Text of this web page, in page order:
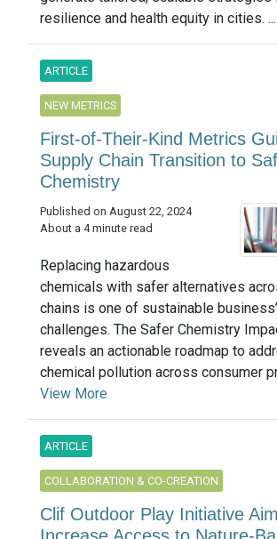
resilience and health equity in cities. ...
ARTICLE
NEW METRICS
First-of-Their-Kind Metrics
Supply Chain Transition to
Chemistry
Published on August 22, 2024
About a 4 minute read
Replacing hazardous
chemicals with safer alternatives
chains is one of sustainable
challenges. The Safer Chemistry
reveals an actionable roadmap to
chemical pollution across consumer
View More
ARTICLE
COLLABORATION & CO-CREATION
Clif Outdoor Play Initiative